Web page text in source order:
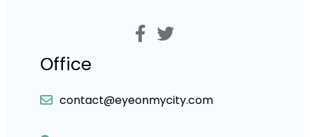
Office
contact@eyeonmycity.com